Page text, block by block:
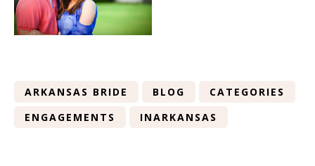
ARKANSAS BRIDE BLOG
CATEGORIES
ENGAGEMENTS
INARKANSAS